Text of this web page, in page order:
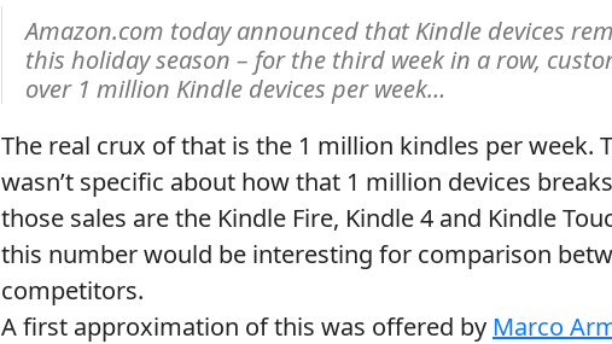
Amazon.com today announced that Kindle devices
this holiday season – for the third week in a row,
over 1 million Kindle devices per week…
The real crux of that is the 1 million kindles per week.
wasn’t specific about how that 1 million devices
those sales are the Kindle Fire, Kindle 4 and Kindle
this number would be interesting for comparison
competitors.
A first approximation of this was offered by Marco